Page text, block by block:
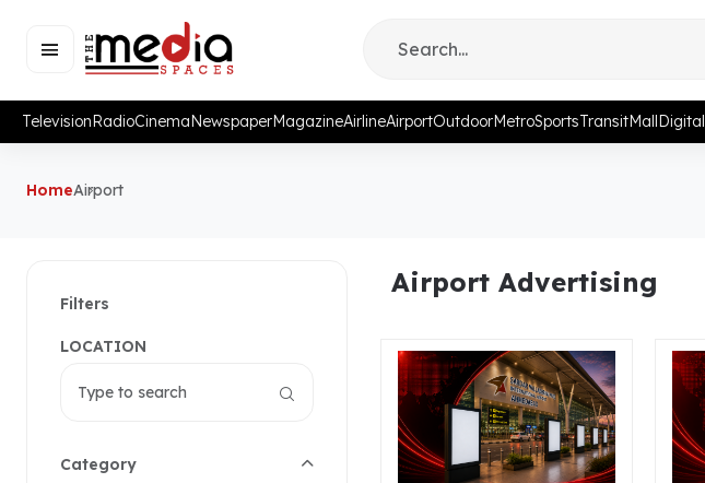
TelevisionRadioCinemaNewspaperMagazineAirlineAirportOutdoorMetroSportsTransitMallDigital
HomeAirport
Filters
LOCATION
Category
Airport Advertising